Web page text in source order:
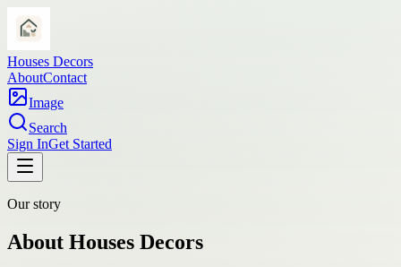
Houses Decors
AboutContact
Image
Search
Sign InGet Started
Our story
About Houses Decors